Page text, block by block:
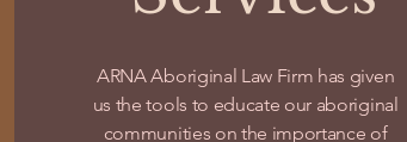
ARNA Aboriginal Law Firm has given
us the tools to educate our aboriginal
communities on the importance of